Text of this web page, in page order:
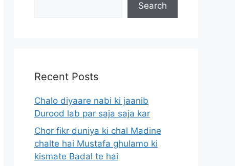
Search
Recent Posts
Chalo diyaare nabi ki jaanib
Durood lab par saja saja kar
Chor fikr duniya ki chal Madine
chalte hai Mustafa ghulamo ki
kismate Badal te hai